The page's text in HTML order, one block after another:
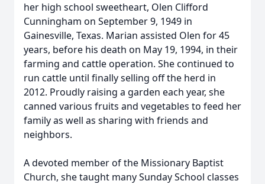
her high school sweetheart, Olen Clifford
Cunningham on September 9, 1949 in
Gainesville, Texas. Marian assisted Olen for 45
years, before his death on May 19, 1994, in their
farming and cattle operation. She continued to
run cattle until finally selling off the herd in
2012. Proudly raising a garden each year, she
canned various fruits and vegetables to feed her
family as well as sharing with friends and
neighbors.
A devoted member of the Missionary Baptist
Church, she taught many Sunday School classes